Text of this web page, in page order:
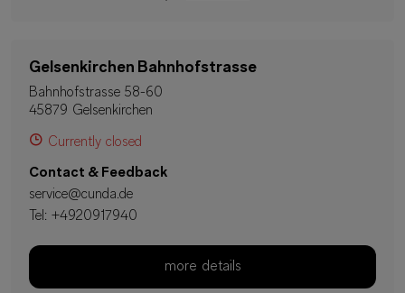
Gelsenkirchen Bahnhofstrasse
Bahnhofstrasse 58-60
45879 Gelsenkirchen
Currently closed
Contact & Feedback
service@cunda.de
Tel: +4920917940
more details